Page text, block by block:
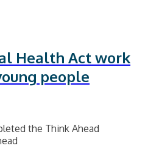
Health Act work
people